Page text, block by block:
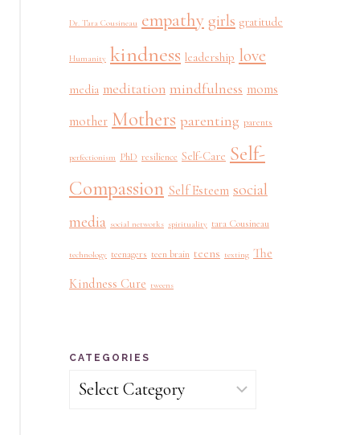
Dr. Tara Cousineau empathy girls gratitude
Humanity kindness leadership love
media meditation mindfulness moms
mother Mothers parenting parents
perfectionism PhD resilience Self-Care Self-
Compassion Self Esteem social
media social networks spirituality tara Cousineau
technology teenagers teen brain teens texting The
Kindness Cure tweens
CATEGORIES
Categories